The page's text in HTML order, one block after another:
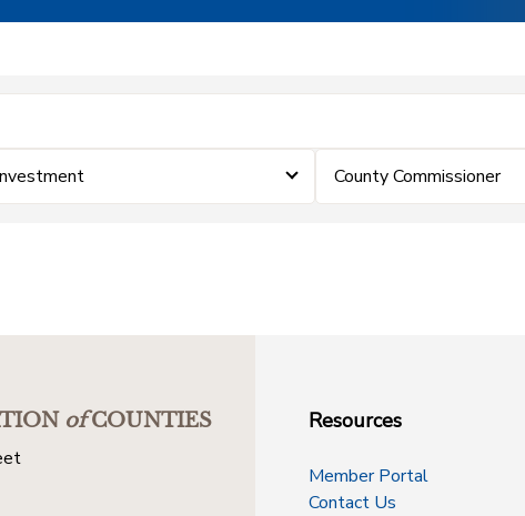
County Commissioner
ofCOUNTIES
Resources
Member Portal
Contact Us